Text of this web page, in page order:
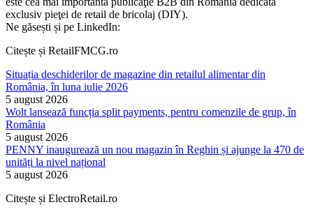
exclusiv pieţei de retail de bricolaj (DIY).
Ne găsești și pe LinkedIn:
Citește și RetailFMCG.ro
Situația deschiderilor de magazine din retailul alimentar din
România, în luna iulie 2026
5 august 2026
Wolt lansează funcția split payments, pentru comenzile de grup, în
România
5 august 2026
PENNY inaugurează un nou magazin în Reghin și ajunge la 470 de
unități la nivel național
5 august 2026
Citește și ElectroRetail.ro